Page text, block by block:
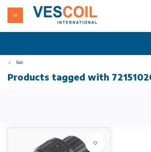
Back
Products tagged with